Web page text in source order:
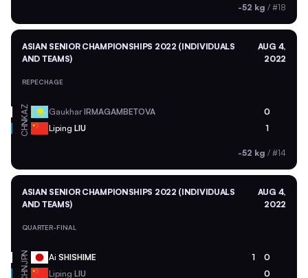
-52 kg / #18
ASIAN SENIOR CHAMPIONSHIPS 2022 (INDIVIDUALS
AND TEAMS)
AUG 4,
2022
REPECHAGE
KAZ GaukharIRMAGAMBETOVA 0
CHN Liping LIU 1
-52 kg / #14
ASIAN SENIOR CHAMPIONSHIPS 2022 (INDIVIDUALS
AND TEAMS)
AUG 4,
2022
QUARTER-FINAL
JPN Ai SHISHIME 1 0
CHN Liping LIU 0